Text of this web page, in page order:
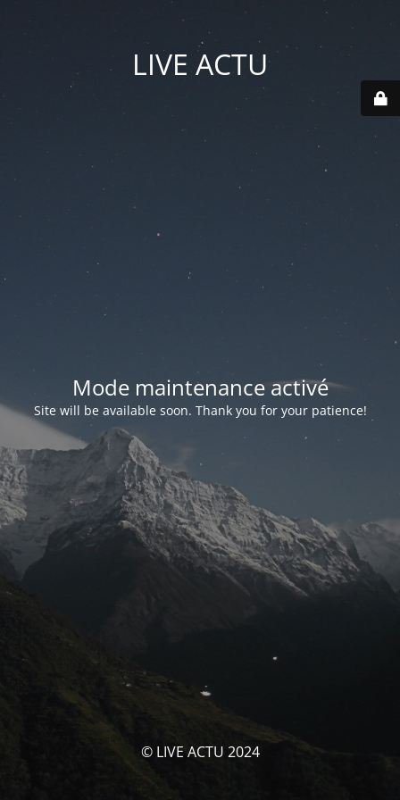
LIVE ACTU
Mode maintenance activé
Site will be available soon. Thank you for your patience!
© LIVE ACTU 2024